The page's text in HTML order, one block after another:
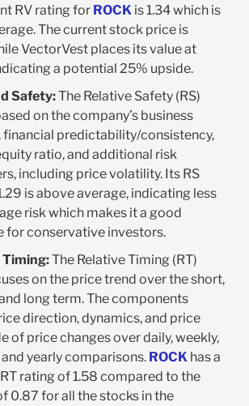
RV rating for ROCK is 1.34 which is
The current stock price is
VectorVest places its value at
a potential 25% upside.
Safety:The Relative Safety (RS)
on the company’s business
financial predictability/consistency,
ratio, and additional risk
including price volatility. Its RS
is above average, indicating less
risk which makes it a good
for conservative investors.
Timing:The Relative Timing (RT)
on the price trend over the short,
long term. The components
direction, dynamics, and price
of price changes over daily, weekly,
yearly comparisons. ROCKhas a
rating of 1.58 compared to the
0.87 for all the stocks in the